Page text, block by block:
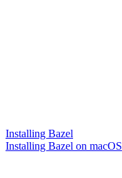
Installing Bazel
Installing Bazel on macOS